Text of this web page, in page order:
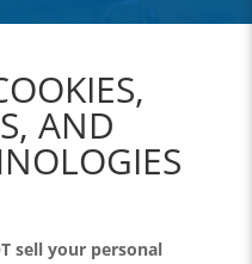
AND
sell your personal